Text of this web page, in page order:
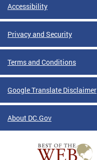
Accessibility
Privacy and Security
Terms and Conditions
Google Translate Disclaimer
About DC.Gov